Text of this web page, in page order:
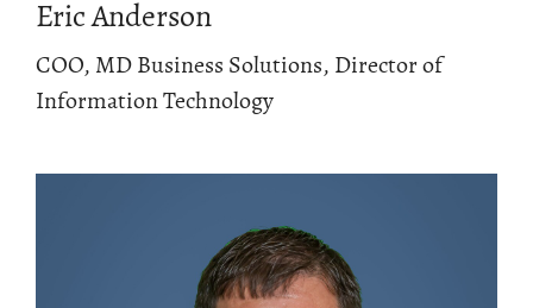
Eric Anderson
COO, MD Business Solutions, Director of
Information Technology